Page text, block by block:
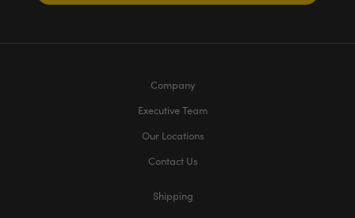
Company
Executive Team
Our Locations
Contact Us
Shipping